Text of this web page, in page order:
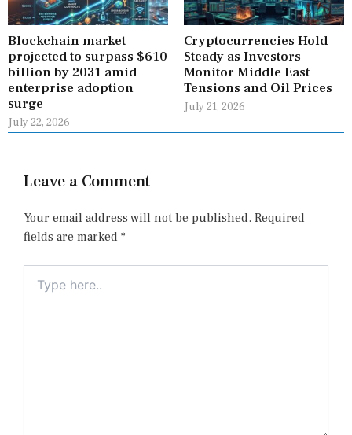
Blockchain market
projected to surpass $610
billion by 2031 amid
enterprise adoption
surge
July 22, 2026
Cryptocurrencies Hold
Steady as Investors
Monitor Middle East
Tensions and Oil Prices
July 21, 2026
Leave a Comment
Your email address will not be published. Required
fields are marked *
here..